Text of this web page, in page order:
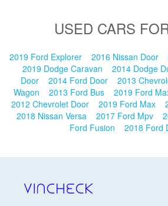
USED CARS
2019 Ford Explorer 2016 Nissan Door
2019 Dodge Caravan
2014 Dodge
Door
2014 Ford Door 2013
Wagon
2013 Ford Bus 2019 Ford
2012 Chevrolet Door
2019 Ford Max
2018 Nissan Versa
2017 Ford Mpv
Ford Fusion
2018 Ford